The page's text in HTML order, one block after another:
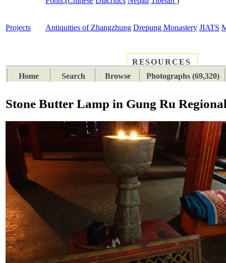
Projects Antiquities of Zhangzhung Drepung Monastery JIATS
RESOURCES
Home
Search Browse Photographs (69,320)
Stone Butter Lamp in Gung Ru